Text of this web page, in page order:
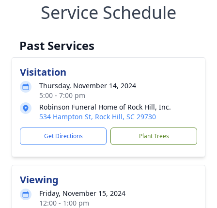
Service Schedule
Past Services
Visitation
Thursday, November 14, 2024
5:00 - 7:00 pm
Robinson Funeral Home of Rock Hill, Inc.
534 Hampton St, Rock Hill, SC 29730
Get Directions Plant Trees
Viewing
Friday, November 15, 2024
12:00 - 1:00 pm